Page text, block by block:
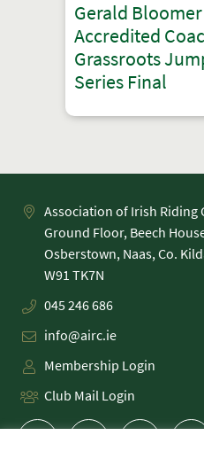
Gerald
Accredited
Grassroots
Series Final
Association of Irish Riding
Ground Floor, Beech
Osberstown, Naas, Co.
045 246 686
info@airc.ie
Membership Login
Club Mail Login